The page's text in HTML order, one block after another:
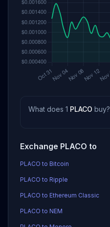
What does 1 PLACO buy?
Exchange PLACO to
PLACO to Bitcoin
PLACO to Ripple
PLACO to Ethereum Classic
PLACO to NEM